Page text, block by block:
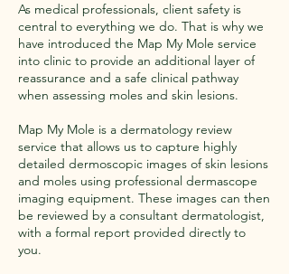
As medical professionals, client safety is
central to everything we do. That is why we
have introduced the Map My Mole service
into clinic to provide an additional layer of
reassurance and a safe clinical pathway
when assessing moles and skin lesions.
Map My Mole is a dermatology review
service that allows us to capture highly
detailed dermoscopic images of skin lesions
and moles using professional dermascope
imaging equipment. These images can then
be reviewed by a consultant dermatologist,
with a formal report provided directly to
you.